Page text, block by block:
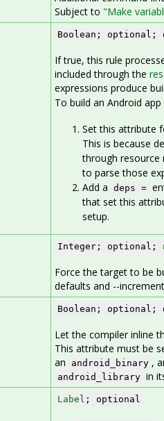
Subject to "Make
Boolean;
If true, this rule
included through the
expressions produce
To build an Android
Set this attribute
This is because
through resource
to parse those
Add a deps =
that set this
setup.
Integer; optional;
Force the target to be
defaults and --
Boolean;
Let the compiler inline
This attribute must be
an
android_binary ,
android_library in
Label ; optional